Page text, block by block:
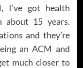
I’ve got health
15 years.
and they’re
an ACM and
much closer to